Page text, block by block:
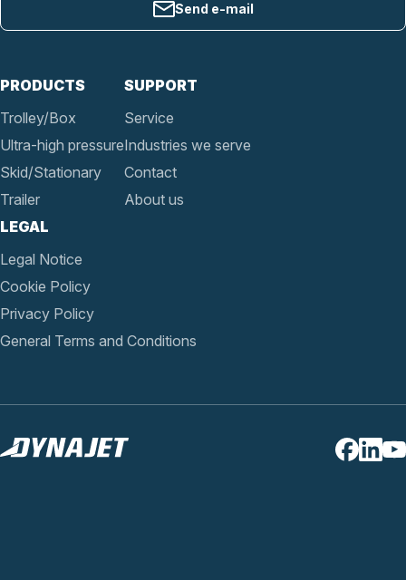
PRODUCTS
Trolley/Box
Ultra-high pressure
Skid/Stationary
Trailer
SUPPORT
Service
Industries we serve
Contact
About us
LEGAL
Legal Notice
Cookie Policy
Privacy Policy
General Terms and Conditions
Send e-mail